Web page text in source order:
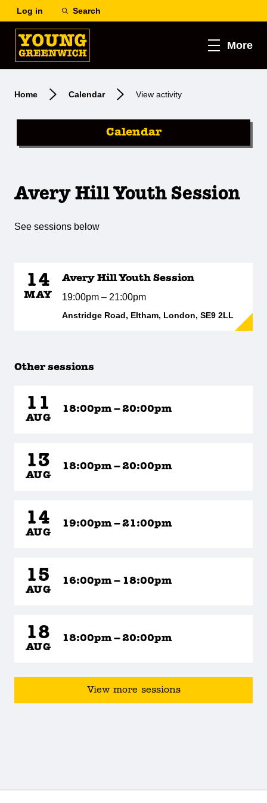
Log in Search
More
Home Calendar View activity
Calendar
Avery Hill Youth Session
See sessions below
14
MAY
Avery Hill Youth Session
19:00pm – 21:00pm
Anstridge Road, Eltham, London, SE9 2LL
Other sessions
11
AUG
18:00pm – 20:00pm
13
AUG
18:00pm – 20:00pm
14
AUG
19:00pm – 21:00pm
15
AUG
16:00pm – 18:00pm
18
AUG
18:00pm – 20:00pm
View more sessions